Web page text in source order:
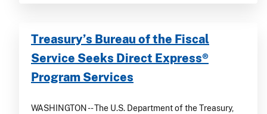
Treasury’s Bureau of the Fiscal
Service Seeks Direct Express®
Program Services
WASHINGTON -- The U.S. Department of the Treasury,